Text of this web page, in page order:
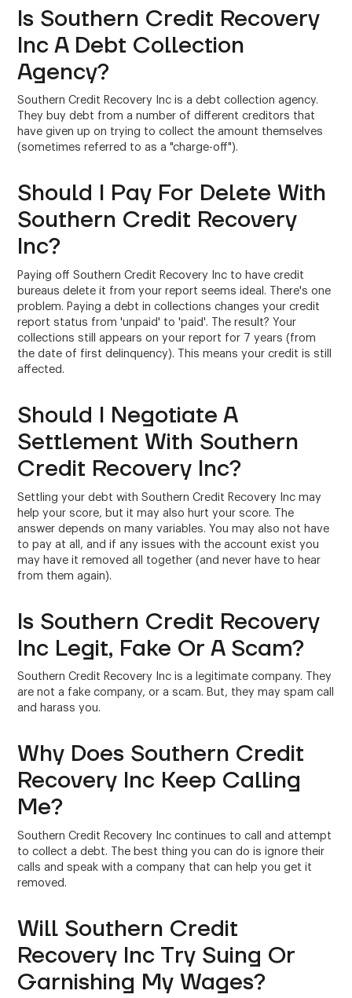
Is Southern Credit Recovery
Inc A Debt Collection
Agency?
Southern Credit Recovery Inc is a debt collection agency.
They buy debt from a number of different creditors that
have given up on trying to collect the amount themselves
(sometimes referred to as a "charge-off").
Should I Pay For Delete With
Southern Credit Recovery
Inc?
Paying off Southern Credit Recovery Inc to have credit
bureaus delete it from your report seems ideal. There's one
problem. Paying a debt in collections changes your credit
report status from 'unpaid' to 'paid'. The result? Your
collections still appears on your report for 7 years (from
the date of first delinquency). This means your credit is still
affected.
Should I Negotiate A
Settlement With Southern
Credit Recovery Inc?
Settling your debt with Southern Credit Recovery Inc may
help your score, but it may also hurt your score. The
answer depends on many variables. You may also not have
to pay at all, and if any issues with the account exist you
may have it removed all together (and never have to hear
from them again).
Is Southern Credit Recovery
Inc Legit, Fake Or A Scam?
Southern Credit Recovery Inc is a legitimate company. They
are not a fake company, or a scam. But, they may spam call
and harass you.
Why Does Southern Credit
Recovery Inc Keep Calling
Me?
Southern Credit Recovery Inc continues to call and attempt
to collect a debt. The best thing you can do is ignore their
calls and speak with a company that can help you get it
removed.
Will Southern Credit
Recovery Inc Try Suing Or
Garnishing My Wages?